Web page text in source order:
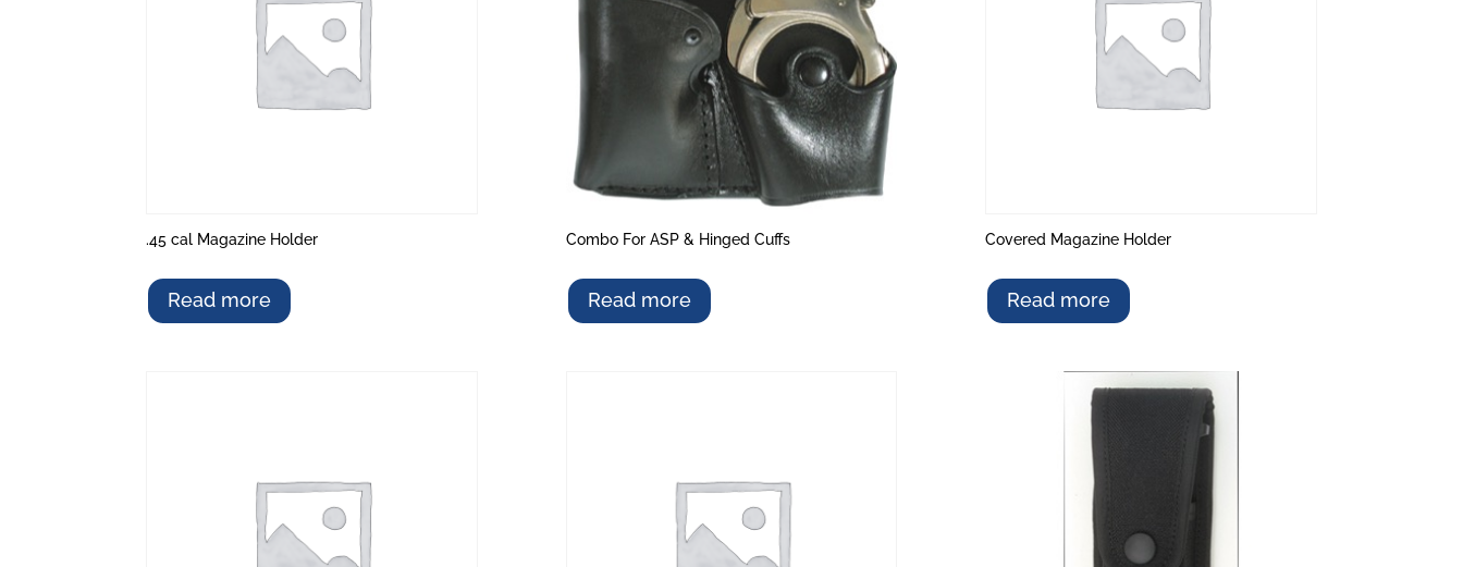
.45 cal Magazine Holder
Read more
Combo For ASP & Hinged Cuffs
Read more
Covered Magazine Holder
Read more